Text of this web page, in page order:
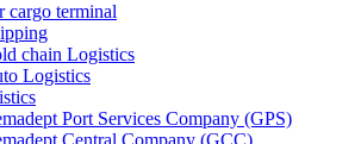
cargo terminal
chain Logistics
Logistics
Port Services Company (GPS)
Central Company (GCC)